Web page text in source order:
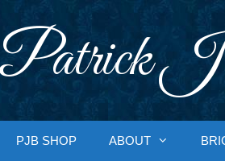
Patrick J.
PJB SHOP ABOUT